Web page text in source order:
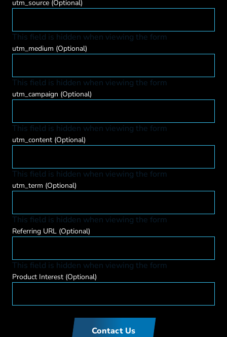
utm_source (Optional)
This field is hidden when viewing the form
utm_medium (Optional)
This field is hidden when viewing the form
utm_campaign (Optional)
This field is hidden when viewing the form
utm_content (Optional)
This field is hidden when viewing the form
utm_term (Optional)
This field is hidden when viewing the form
Referring URL (Optional)
This field is hidden when viewing the form
Product Interest (Optional)
Contact Us